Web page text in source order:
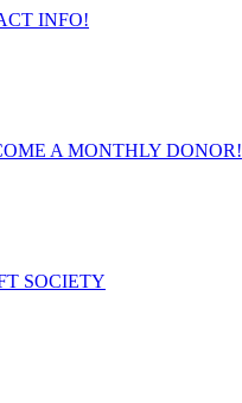
INFO!
A MONTHLY DONOR!
SOCIETY